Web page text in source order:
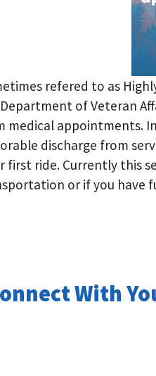
refered to as
of Veteran
medical appointments.
discharge from
first ride. Currently this
or if you have
With